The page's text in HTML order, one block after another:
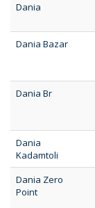
Dania
Dania Bazar
Dania Br
Dania
Kadamtoli
Dania Zero
Point